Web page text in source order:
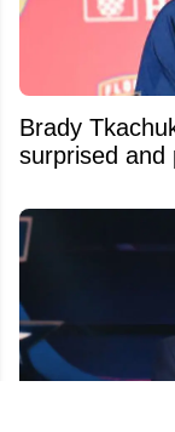
Brady
surprised and